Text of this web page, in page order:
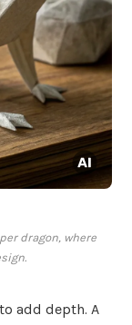
dragon, where
add depth. A